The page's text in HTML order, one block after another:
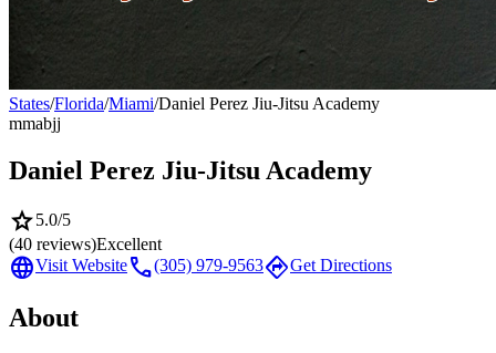
States/Florida/Miami/Daniel Perez Jiu-Jitsu Academy
mmabjj
Daniel Perez Jiu-Jitsu Academy
star5.0/5
(40 reviews)Excellent
languageVisit Websitecall(305) 979-9563directionsGet Directions
About